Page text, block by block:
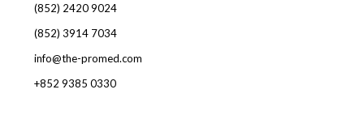
(852) 2420 9024
(852) 3914 7034
info@the-promed.com
+852 9385 0330